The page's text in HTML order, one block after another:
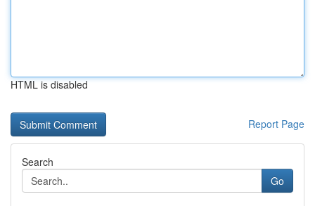
HTML is disabled
Report Page
Search
Go